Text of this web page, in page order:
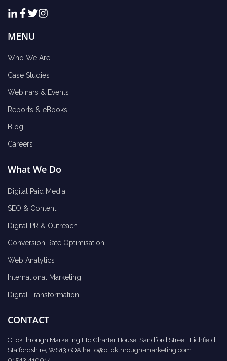
MENU
Who We Are
Case Studies
Webinars & Events
Reports & eBooks
Blog
Careers
What We Do
Digital Paid Media
SEO & Content
Digital PR & Outreach
Conversion Rate Optimisation
Web Analytics
International Marketing
Digital Transformation
CONTACT
ClickThrough Marketing Ltd Charter House, Sandford Street, Lichfield,
Staffordshire, WS13 6QA hello@clickthrough-marketing.com